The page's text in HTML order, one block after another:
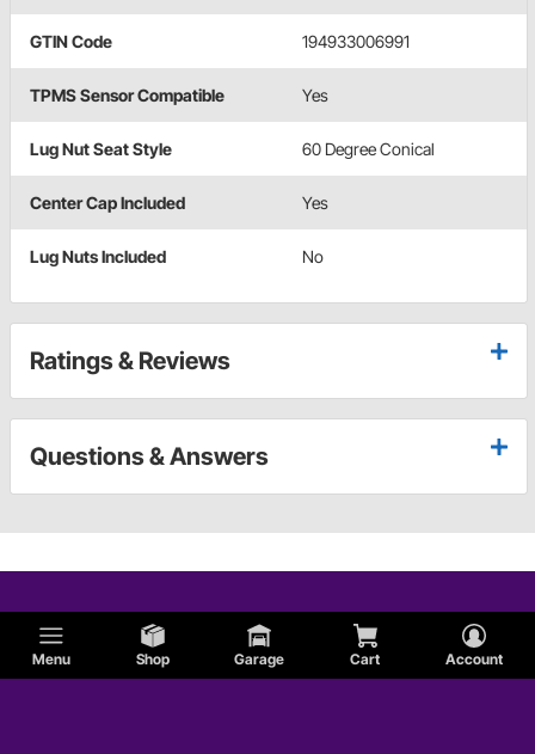
Menu Shop Garage Cart Account
GTIN Code 194933006991
TPMS Sensor Compatible Yes
Lug Nut Seat Style 60 Degree Conical
Center Cap Included Yes
Lug Nuts Included No
Ratings & Reviews
Questions & Answers